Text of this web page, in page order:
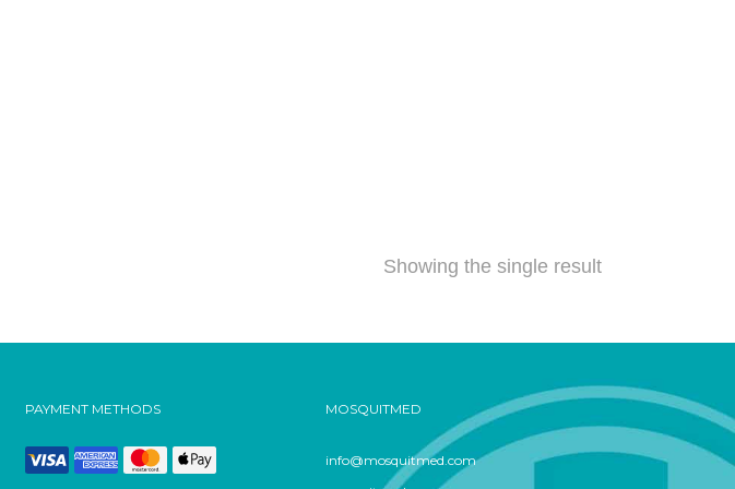
Showing the single result
PAYMENT METHODS MOSQUITMED
info@mosquitmed.com